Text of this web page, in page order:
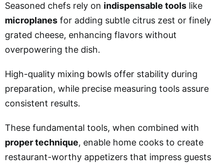
Seasoned chefs rely on indispensable tools like
microplanes for adding subtle citrus zest or finely
grated cheese, enhancing flavors without
overpowering the dish.
High-quality mixing bowls offer stability during
preparation, while precise measuring tools assure
consistent results.
These fundamental tools, when combined with
proper technique, enable home cooks to create
restaurant-worthy appetizers that impress guests